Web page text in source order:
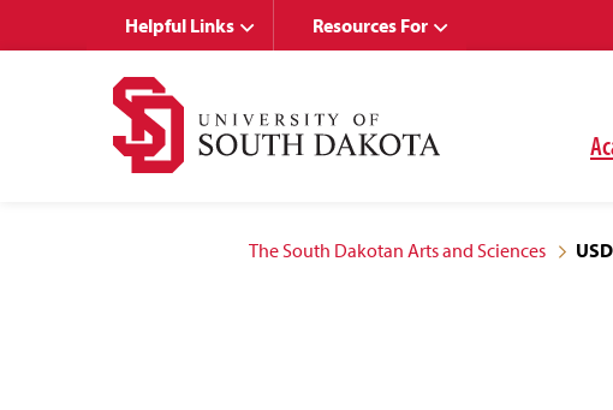
Helpful Links Resources For
The South Dakotan Arts and Sciences